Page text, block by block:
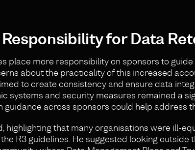
for Data
place more responsibility on sponsors to
about the practicality of this increased
to create consistency and ensure data
systems and security measures remained a
guidance across sponsors could help address
highlighting that many organisations were ill-
R3 guidelines. He suggested looking outside